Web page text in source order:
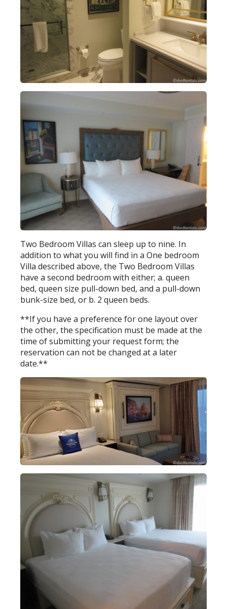
Two Bedroom Villas can sleep up to nine. In
addition to what you will find in a One bedroom
Villa described above, the Two Bedroom Villas
have a second bedroom with either; a. queen
bed, queen size pull-down bed, and a pull-down
bunk-size bed, or b. 2 queen beds.
**If you have a preference for one layout over
the other, the specification must be made at the
time of submitting your request form; the
reservation can not be changed at a later
date.**